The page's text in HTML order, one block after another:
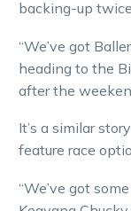
backing-up
“We’ve got
heading to the
after the
It’s a similar
feature race
“We’ve got